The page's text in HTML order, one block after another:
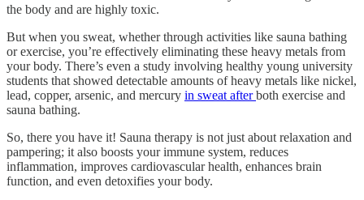
the body and are highly toxic.
But when you sweat, whether through activities like sauna bathing
or exercise, you’re effectively eliminating these heavy metals from
your body. There’s even a study involving healthy young university
students that showed detectable amounts of heavy metals like nickel,
lead, copper, arsenic, and mercury in sweat afterboth exercise and
sauna bathing.
So, there you have it! Sauna therapy is not just about relaxation and
pampering; it also boosts your immune system, reduces
inflammation, improves cardiovascular health, enhances brain
function, and even detoxifies your body.